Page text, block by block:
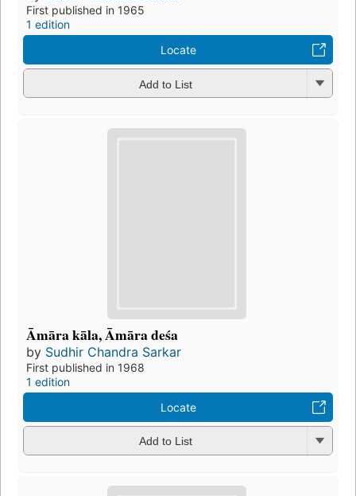
First published in 1965
1 edition
Locate
Add to List
Āmāra kāla, Āmāra deśa
by Sudhir Chandra Sarkar
First published in 1968
1 edition
Locate
Add to List